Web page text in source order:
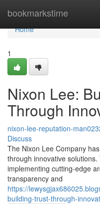
bookmarkstime
Home
Home
1
Nixon Lee:
Through
nixon-lee-reputation-
Discuss
The Nixon Lee Company
through innovative
implementing cutting-edge
transparency and
https://
building-trust-through-